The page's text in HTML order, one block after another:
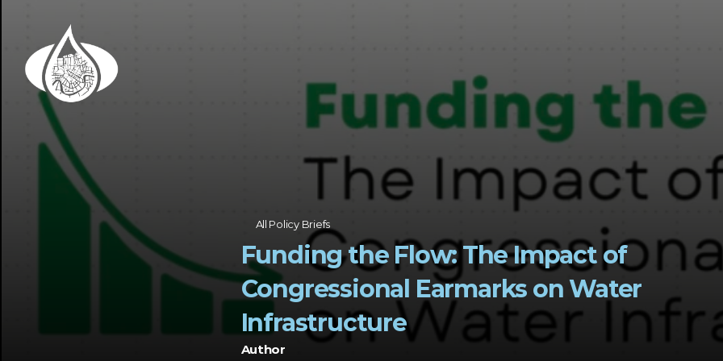
All Policy Briefs
Funding the Flow: The Impact of
Congressional Earmarks on Water
Infrastructure
Author